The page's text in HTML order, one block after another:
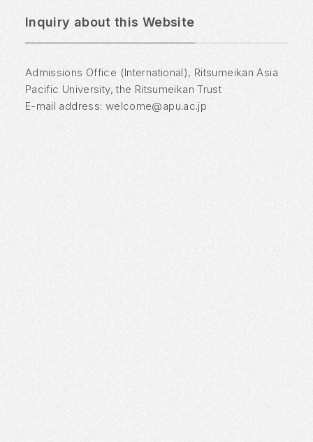
Inquiry about this Website
Admissions Office (International), Ritsumeikan Asia
Pacific University, the Ritsumeikan Trust
E-mail address: welcome@apu.ac.jp